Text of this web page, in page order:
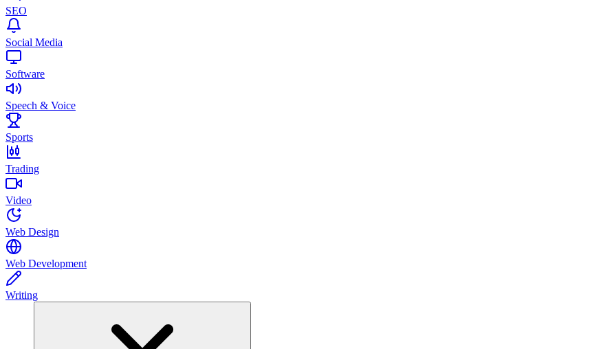
SEO
Social Media
Software
Speech & Voice
Sports
Trading
Video
Web Design
Web Development
Writing